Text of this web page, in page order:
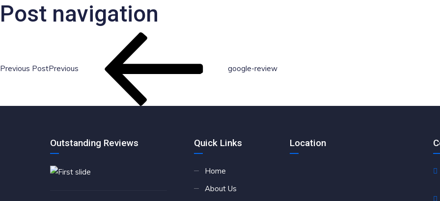
Post navigation
Previous PostPrevious google-review
Outstanding Reviews Quick Links
Home
About Us
Location